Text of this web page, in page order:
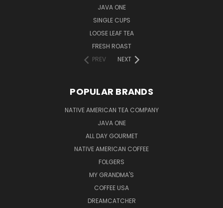
JAVA ONE
SINGLE CUPS
LOOSE LEAF TEA
FRESH ROAST
PREV
NEXT
POPULAR BRANDS
NATIVE AMERICAN TEA COMPANY
JAVA ONE
ALL DAY GOURMET
NATIVE AMERICAN COFFEE
FOLGERS
MY GRANDMA'S
COFFEE USA
DREAMCATCHER